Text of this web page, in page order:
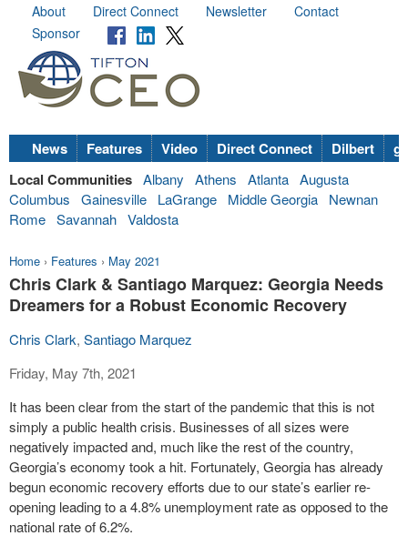
About Direct Connect Newsletter
Contact
Sponsor
News Features Video Direct Connect Dilbert
Local Communities Albany Athens Atlanta Augusta
Columbus
Gainesville LaGrange Middle Georgia
Newnan
Rome Savannah Valdosta
Home › Features › May 2021
Chris Clark & Santiago Marquez: Georgia Needs
Dreamers for a Robust Economic Recovery
Chris Clark, Santiago Marquez
Friday, May 7th, 2021
It has been clear from the start of the pandemic that this is not
simply a public health crisis. Businesses of all sizes were
negatively impacted and, much like the rest of the country,
Georgia’s economy took a hit. Fortunately, Georgia has already
begun economic recovery efforts due to our state’s earlier re-
opening leading to a 4.8% unemployment rate as opposed to the
national rate of 6.2%.